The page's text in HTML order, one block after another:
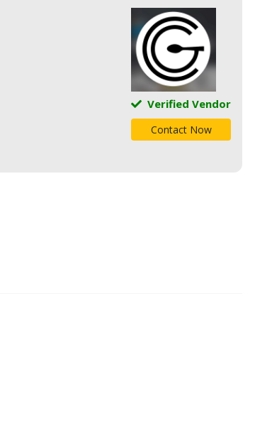
Verified Vendor
Contact Now